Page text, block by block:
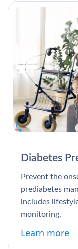
Diabetes
Prevent the
prediabetes
includes
monitoring.
Learn more